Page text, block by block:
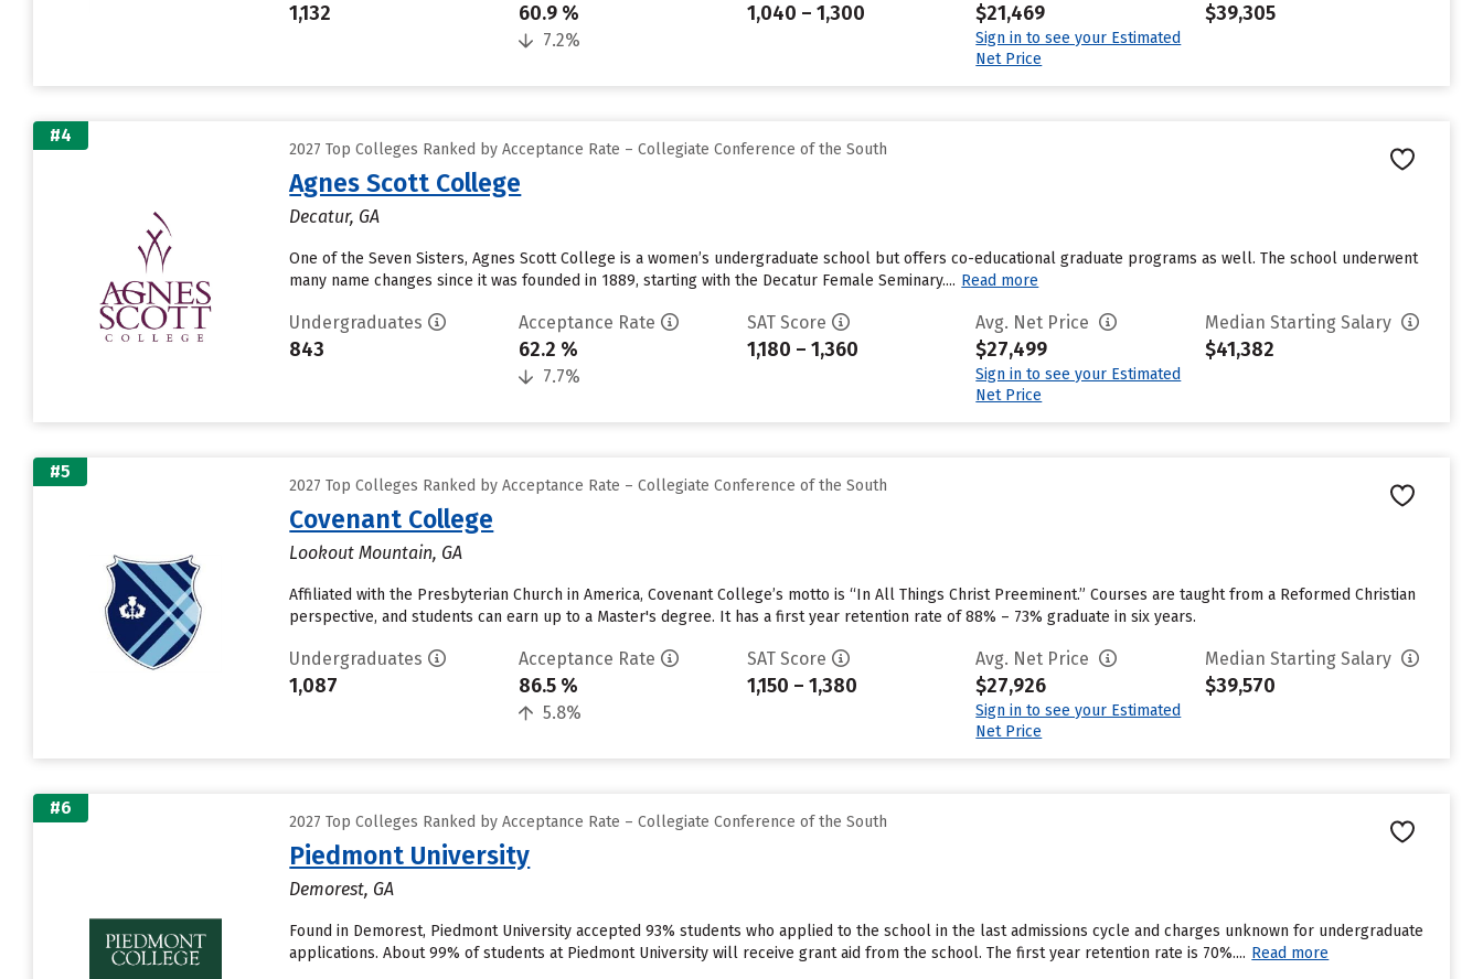
1,132 60.9 %
7.2%
1,040 – 1,300 $21,469
Sign in to see your Estimated
Net Price
$39,305
#4
2027 Top Colleges Ranked by Acceptance Rate – Collegiate Conference of the South
Agnes Scott College
Decatur, GA
One of the Seven Sisters, Agnes Scott College is a women’s undergraduate school but offers co-educational graduate programs as well. The school underwent
many name changes since it was founded in 1889, starting with the Decatur Female Seminary.... Read more
Undergraduates
843
Acceptance Rate
62.2 %
7.7%
SAT Score
1,180 – 1,360
Avg. Net Price
$27,499
Sign in to see your Estimated
Net Price
Median Starting Salary
$41,382
#5
2027 Top Colleges Ranked by Acceptance Rate – Collegiate Conference of the South
Covenant College
Lookout Mountain, GA
Affiliated with the Presbyterian Church in America, Covenant College’s motto is “In All Things Christ Preeminent.” Courses are taught from a Reformed Christian
perspective, and students can earn up to a Master's degree. It has a first year retention rate of 88% – 73% graduate in six years.
Undergraduates
1,087
Acceptance Rate
86.5 %
5.8%
SAT Score
1,150 – 1,380
Avg. Net Price
$27,926
Sign in to see your Estimated
Net Price
Median Starting Salary
$39,570
#6
2027 Top Colleges Ranked by Acceptance Rate – Collegiate Conference of the South
Piedmont University
Demorest, GA
Found in Demorest, Piedmont University accepted 93% students who applied to the school in the last admissions cycle and charges unknown for undergraduate
applications. About 99% of students at Piedmont University will receive grant aid from the school. The first year retention rate is 70%.... Read more